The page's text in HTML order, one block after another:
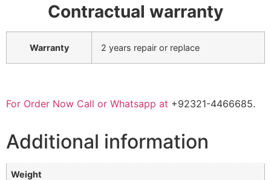
Contractual warranty
Warranty 2 years repair or replace
For Order Now Call or Whatsapp at +92321-4466685.
Additional information
Weight